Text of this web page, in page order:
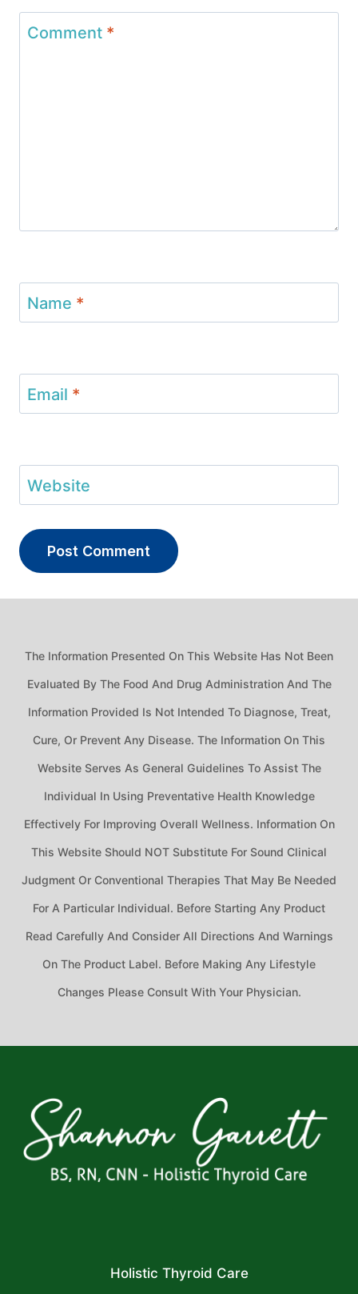
Comment *
Name *
Email *
Website
The Information Presented On This Website Has Not Been
Evaluated By The Food And Drug Administration And The
Information Provided Is Not Intended To Diagnose, Treat,
Cure, Or Prevent Any Disease. The Information On This
Website Serves As General Guidelines To Assist The
Individual In Using Preventative Health Knowledge
Effectively For Improving Overall Wellness. Information On
This Website Should NOT Substitute For Sound Clinical
Judgment Or Conventional Therapies That May Be Needed
For A Particular Individual. Before Starting Any Product
Read Carefully And Consider All Directions And Warnings
On The Product Label. Before Making Any Lifestyle
Changes Please Consult With Your Physician.
Holistic Thyroid Care